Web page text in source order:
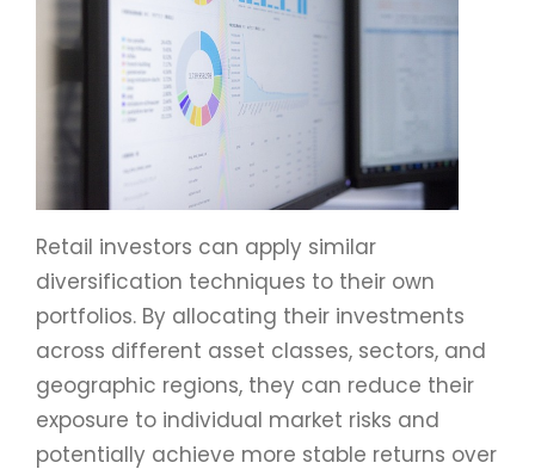
Retail investors can apply similar
diversification techniques to their own
portfolios. By allocating their investments
across different asset classes, sectors, and
geographic regions, they can reduce their
exposure to individual market risks and
potentially achieve more stable returns over